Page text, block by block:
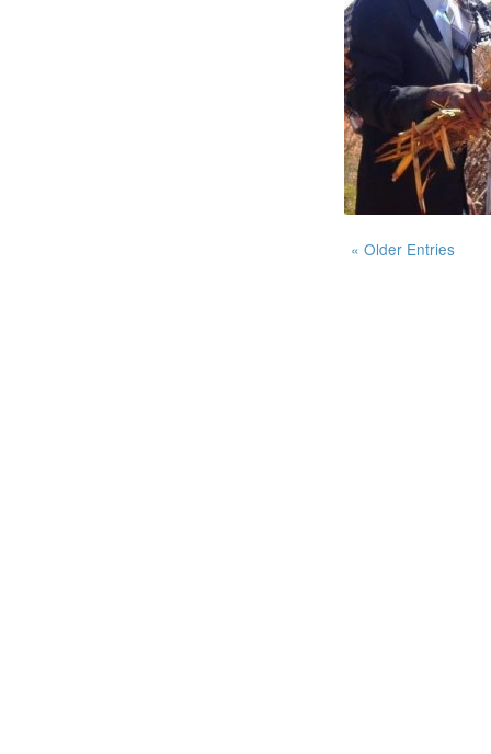
« Older Entries